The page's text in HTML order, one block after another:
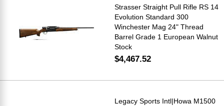
Strasser Straight Pull Rifle RS 14
Evolution Standard 300
Winchester Mag 24" Thread
Barrel Grade 1 European Walnut
Stock
$4,467.52
Legacy Sports Intl|Howa M1500